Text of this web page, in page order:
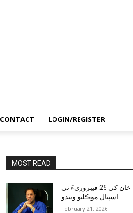
CONTACT LOGIN/REGISTER
MOST READ
عمران خان کي 25 فيبروريءَ تي
اسپتال موڪليو ويندو
February 21, 2026